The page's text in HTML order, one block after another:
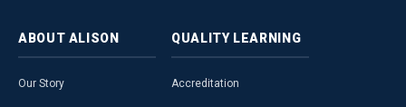
ABOUT ALISON
Our Story
QUALITY LEARNING
Accreditation